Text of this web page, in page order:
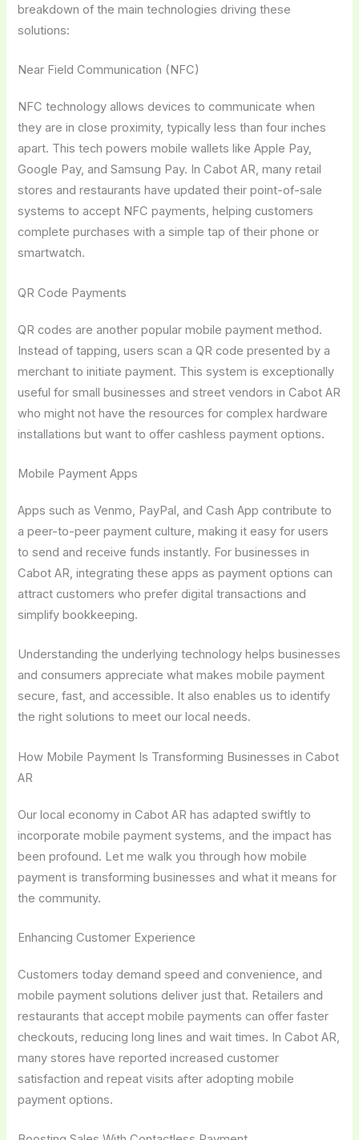
breakdown of the main technologies driving these
solutions:
Near Field Communication (NFC)
NFC technology allows devices to communicate when
they are in close proximity, typically less than four inches
apart. This tech powers mobile wallets like Apple Pay,
Google Pay, and Samsung Pay. In Cabot AR, many retail
stores and restaurants have updated their point-of-sale
systems to accept NFC payments, helping customers
complete purchases with a simple tap of their phone or
smartwatch.
QR Code Payments
QR codes are another popular mobile payment method.
Instead of tapping, users scan a QR code presented by a
merchant to initiate payment. This system is exceptionally
useful for small businesses and street vendors in Cabot AR
who might not have the resources for complex hardware
installations but want to offer cashless payment options.
Mobile Payment Apps
Apps such as Venmo, PayPal, and Cash App contribute to
a peer-to-peer payment culture, making it easy for users
to send and receive funds instantly. For businesses in
Cabot AR, integrating these apps as payment options can
attract customers who prefer digital transactions and
simplify bookkeeping.
Understanding the underlying technology helps businesses
and consumers appreciate what makes mobile payment
secure, fast, and accessible. It also enables us to identify
the right solutions to meet our local needs.
How Mobile Payment Is Transforming Businesses in Cabot
AR
Our local economy in Cabot AR has adapted swiftly to
incorporate mobile payment systems, and the impact has
been profound. Let me walk you through how mobile
payment is transforming businesses and what it means for
the community.
Enhancing Customer Experience
Customers today demand speed and convenience, and
mobile payment solutions deliver just that. Retailers and
restaurants that accept mobile payments can offer faster
checkouts, reducing long lines and wait times. In Cabot AR,
many stores have reported increased customer
satisfaction and repeat visits after adopting mobile
payment options.